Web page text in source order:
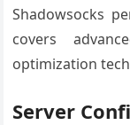
Shadowsocks
covers
optimization
Server